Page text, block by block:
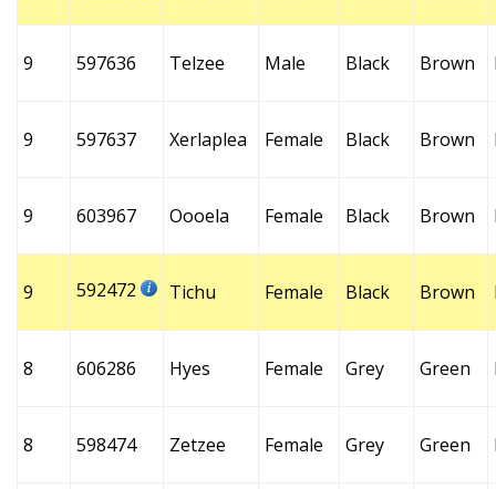
9 597636 Telzee Male Black Brown
9 597637 Xerlaplea Female Black Brown
9 603967 Oooela Female Black Brown
9 592472 Tichu Female Black Brown
8 606286 Hyes Female Grey Green
8 598474 Zetzee Female Grey Green